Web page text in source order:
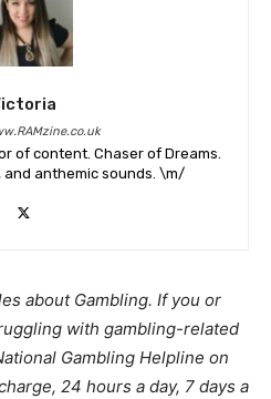
of content. Chaser of Dreams.
and anthemic sounds. \m/
about Gambling. If you or
with gambling-related
Gambling Helpline on
24 hours a day, 7 days a